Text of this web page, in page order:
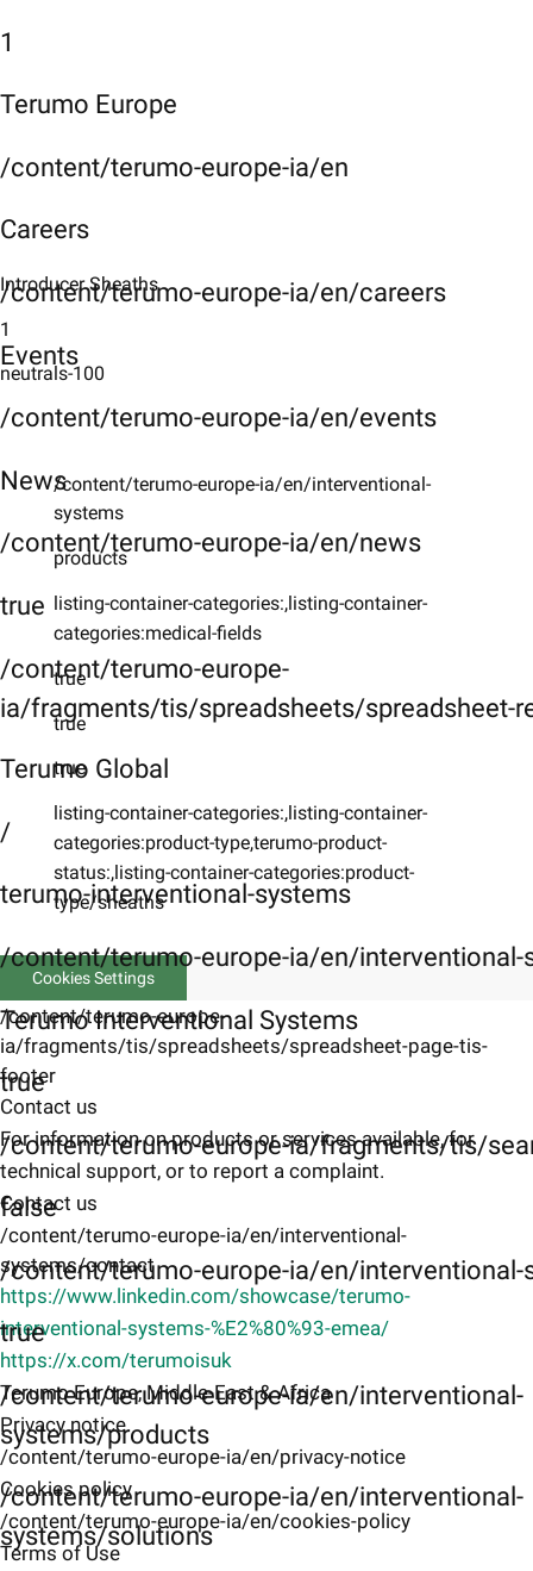
1
Terumo Europe
/content/terumo-europe-ia/en
Careers
/content/terumo-europe-ia/en/careers
Events
/content/terumo-europe-ia/en/events
News
/content/terumo-europe-ia/en/news
true
/content/terumo-europe-
ia/fragments/tis/spreadsheets/spreadsheet-
Terumo Global
/
terumo-interventional-systems
/content/terumo-europe-ia/en/interventional-
Terumo Interventional Systems
true
/content/terumo-europe-ia/fragments/tis/
false
/content/terumo-europe-ia/en/
true
/content/terumo-europe-ia/en/interventional-
systems/products
/content/terumo-europe-ia/en/interventional-
systems/solutions
Introducer Sheaths
1
neutrals-100
/content/terumo-europe-ia/en/interventional-
systems
products
listing-container-categories:,listing-container-
categories:medical-fields
true
true
true
listing-container-categories:,listing-container-
categories:product-type,terumo-product-
status:,listing-container-categories:product-
type/sheaths
Cookies Settings
/content/terumo-europe-
ia/fragments/tis/spreadsheets/spreadsheet-page-tis-
footer
Contact us
For information on products or services available, for
technical support, or to report a complaint.
Contact us
/content/terumo-europe-ia/en/interventional-
systems/contact
https://www.linkedin.com/showcase/terumo-
interventional-systems-%E2%80%93-emea/
https://x.com/terumoisuk
Terumo Europe, Middle-East & Africa
Privacy notice
/content/terumo-europe-ia/en/privacy-notice
Cookies policy
/content/terumo-europe-ia/en/cookies-policy
Terms of Use